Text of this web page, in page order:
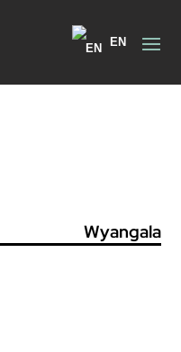
EN
Wyangala